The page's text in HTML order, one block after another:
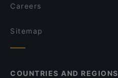
Careers
Sitemap
COUNTRIES AND REGIONS